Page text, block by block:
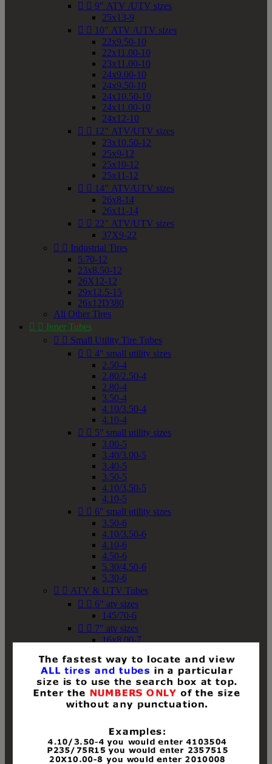
  9" ATV /UTV sizes
25x13-9
  10" ATV /UTV sizes
22x9.50-10
22x11.00-10
23x11.00-10
24x9.00-10
24x9.50-10
24x10.50-10
24x11.00-10
24x12-10
  12" ATV/UTV sizes
23x10.50-12
25x9-12
25x10-12
25x11-12
  14" ATV/UTV sizes
26x8-14
26x11-14
  22" ATV/UTV sizes
37X9-22
  Industrial Tires
5.70-12
23x8.50-12
26X12-12
29x12.5-15
26x12D380
All Other Tires
  Inner Tubes
  Small Utility Tire Tubes
  4" small utility sizes
2.50-4
2.80/2.50-4
2.80-4
3.50-4
4.10/3.50-4
4.10-4
  5" small utility sizes
3.00-5
3.40/3.00-5
3.40-5
3.50-5
4.10/3.50-5
4.10-5
  6" small utility sizes
3.50-6
4.10/3.50-6
4.10-6
4.50-6
5.30/4.50-6
5.30-6
  ATV & UTV Tubes
  6" atv sizes
145/70-6
  7" atv sizes
16x8.00-7
18x8-8
18x8.50-8
18x9.50-8
18x10-8
18x11-8
19x8-8
19x8.50-8
19x9-8